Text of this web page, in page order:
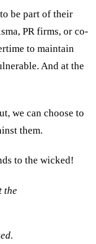
be part of their
PR firms, or co-
to maintain
And at the
we can choose to
them.
to the wicked!
the